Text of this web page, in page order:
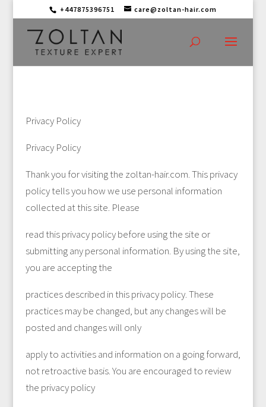
+447875396751 care@zoltan-hair.com
Privacy Policy
Privacy Policy
Thank you for visiting the zoltan-hair.com. This privacy
policy tells you how we use personal information
collected at this site. Please
read this privacy policy before using the site or
submitting any personal information. By using the site,
you are accepting the
practices described in this privacy policy. These
practices may be changed, but any changes will be
posted and changes will only
apply to activities and information on a going forward,
not retroactive basis. You are encouraged to review
the privacy policy